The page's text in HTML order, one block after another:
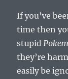
If you’ve
time then
stupid
they’re
easily be